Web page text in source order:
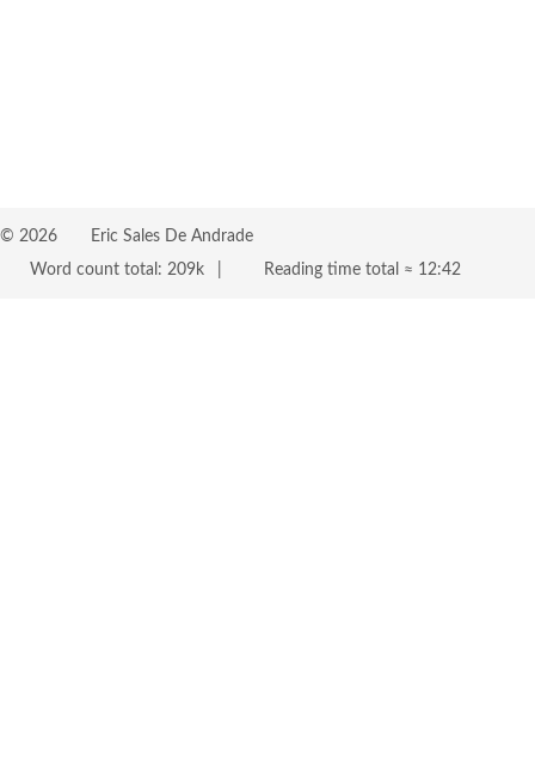
© 2026
Eric Sales De Andrade
Word count total: 209k Reading time total ≈ 12:42